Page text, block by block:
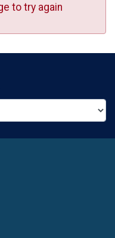
to try again